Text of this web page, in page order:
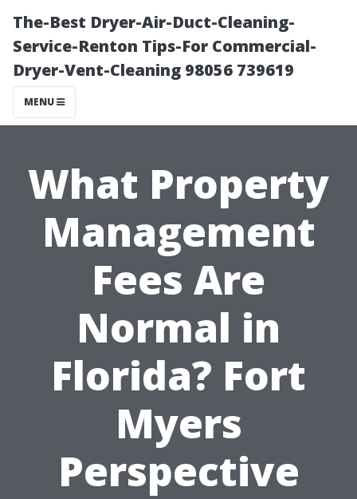
The-Best Dryer-Air-Duct-Cleaning-
Service-Renton Tips-For Commercial-
Dryer-Vent-Cleaning 98056 739619
MENU
What Property
Management
Fees Are
Normal in
Florida? Fort
Myers
Perspective